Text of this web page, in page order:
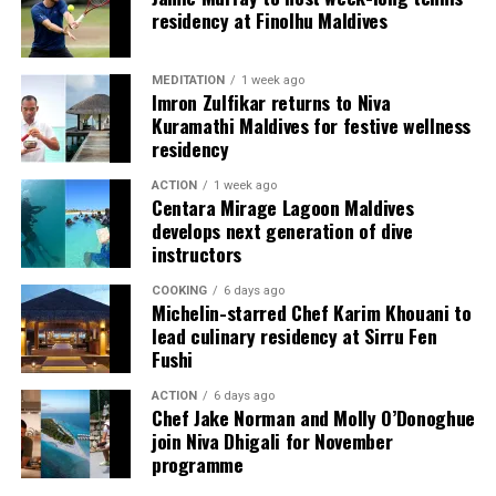
used by the resort to describe its butler service. The
Jadugar assists guests throughout their stay by
celebrations and other personalised services.
Guests are also provided with bicycles to explore the
island’s pathways, gardens and viewpoints.
JOALI Maldives said the awards reflected the work of its
team and the support of its guests, partners and wider
community. The resort also said it would continue
developing experiences focused on creativity, wellbeing
and connection.
The recognition adds to JOALI Maldives’ position within
the Maldives’ luxury resort sector, where its art-led
design and Creative Living philosophy form the basis of
its guest experience.
residency at Finolhu Maldives
MEDITATION 1 week ago
Imron Zulfikar returns to Niva
Kuramathi Maldives for festive wellness
residency
ACTION 1 week ago
Centara Mirage Lagoon Maldives
develops next generation of dive
instructors
COOKING 6 days ago
Michelin-starred Chef Karim Khouani to
lead culinary residency at Sirru Fen
Fushi
ACTION 6 days ago
Chef Jake Norman and Molly O’Donoghue
join Niva Dhigali for November
programme